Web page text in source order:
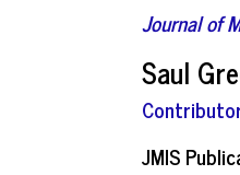
Journal of
Saul
JMIS